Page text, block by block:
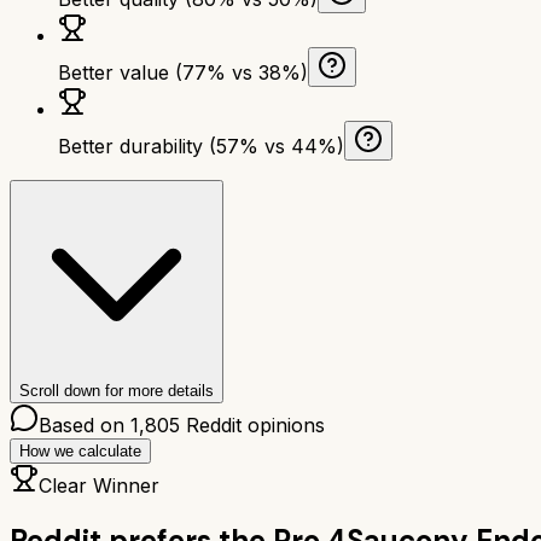
Better value (77% vs 38%)
Better durability (57% vs 44%)
Scroll down for more details
Based on 1,805 Reddit opinions
How we calculate
Clear Winner